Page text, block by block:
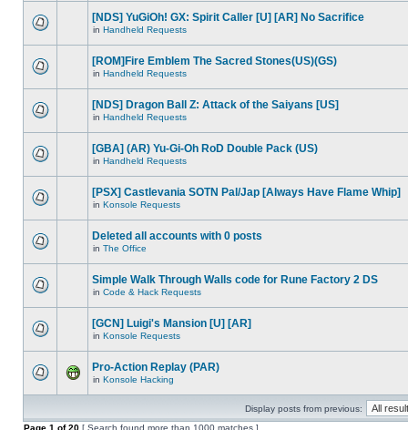
[NDS] YuGiOh! GX: Spirit Caller [U] [AR] No Sacrifice
in Handheld Requests
[ROM]Fire Emblem The Sacred Stones(US)(GS)
in Handheld Requests
[NDS] Dragon Ball Z: Attack of the Saiyans [US]
in Handheld Requests
[GBA] (AR) Yu-Gi-Oh RoD Double Pack (US)
in Handheld Requests
[PSX] Castlevania SOTN Pal/Jap [Always Have Flame Whip]
in Konsole Requests
Deleted all accounts with 0 posts
in The Office
Simple Walk Through Walls code for Rune Factory 2 DS
in Code & Hack Requests
[GCN] Luigi's Mansion [U] [AR]
in Konsole Requests
Pro-Action Replay (PAR)
in Konsole Hacking
Display posts from previous:
Page 1 of20 [ Search found more than 1000 matches ]